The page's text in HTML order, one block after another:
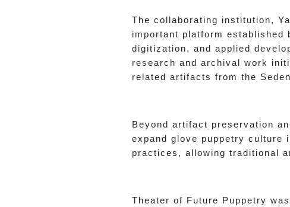
The collaborating institution,
important platform established
digitization, and applied
research and archival work
related artifacts from the
Beyond artifact preservation
expand glove puppetry culture
practices, allowing traditional
Theater of Future Puppetry